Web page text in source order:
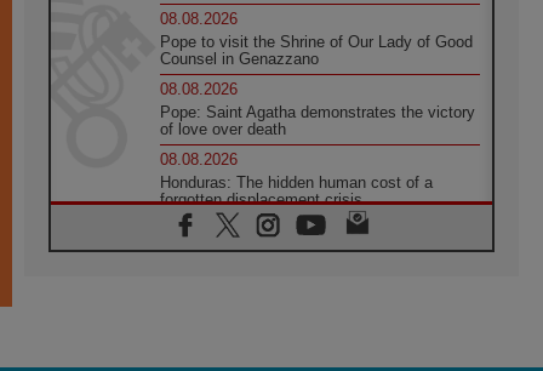
08.08.2026
Pope to visit the Shrine of Our Lady of Good
Counsel in Genazzano
08.08.2026
Pope: Saint Agatha demonstrates the victory
of love over death
08.08.2026
Honduras: The hidden human cost of a
forgotten displacement crisis
08.08.2026
Archbishop Nwachukwu: Communication in